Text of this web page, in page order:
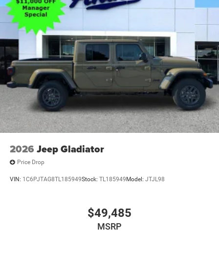
Tailgate/Rear Door Lock Included w/Power Door Locks
Tires: LT245/70R17E BSW AS
Variable Intermittent Wipers
Wheels w/Hub Covers
Wheels: 17" x 7.5" Black Steel Styled
2026 Jeep Gladiator
Price Drop
VIN: 1C6PJTAG8TL185949Stock: TL185949 Model: JTJL98
$49,485
MSRP